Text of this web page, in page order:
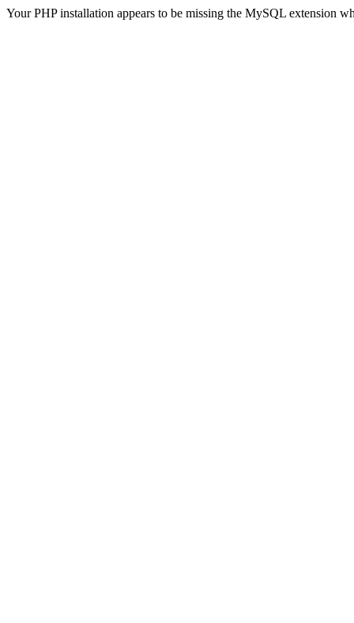
Your PHP installation appears to be missing the MySQL extension